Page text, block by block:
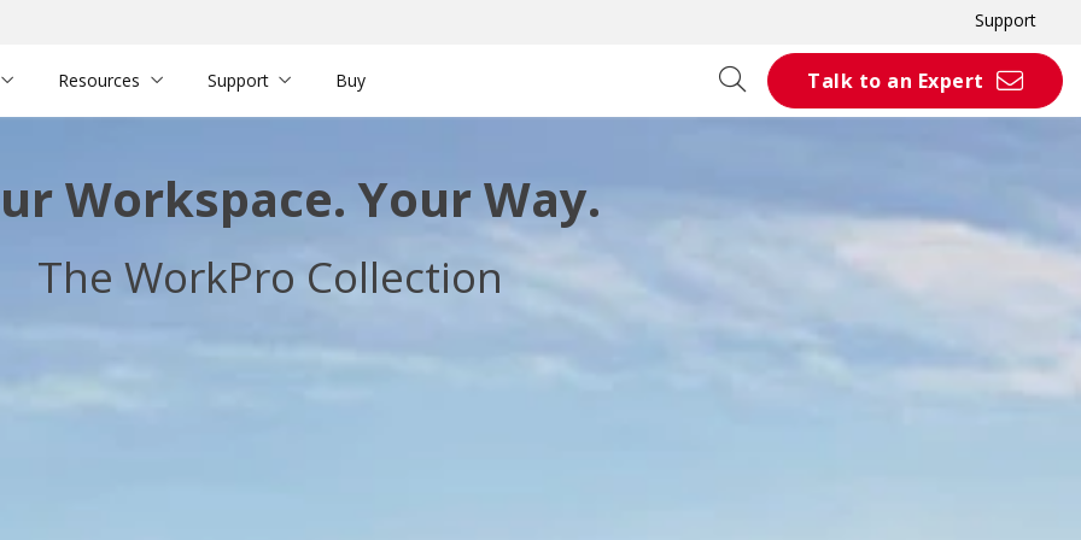
Support
Resources Support Buy Talk to an Expert